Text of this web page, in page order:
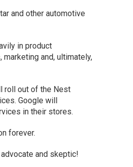
and other automotive
in product
and, ultimately,
roll out of the Nest
Google will
in their stores.
forever.
and skeptic!